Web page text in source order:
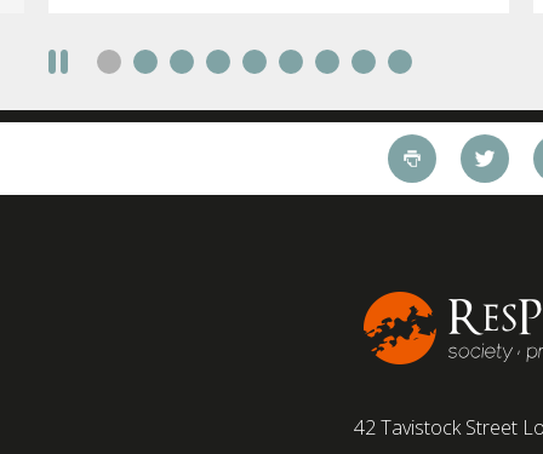
require a full-time presence on site should be
working style 8th April 2025 – The Covid-19
pandemic and the accelerated shift towards
remote working has had a radical impact on the
workforce with a majority of younger workers
42 Tavistock Street